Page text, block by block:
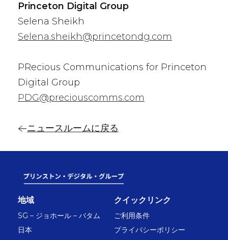
Princeton Digital Group
Selena Sheikh
Selena.sheikh@princetondg.com
PRecious Communications for Princeton
Digital Group
PDG@preciouscomms.com
ニュースルームに戻る
地域
SG – ジョホール – バタム
日本
クイックリンク
ご利用条件
プライバシーポリシー